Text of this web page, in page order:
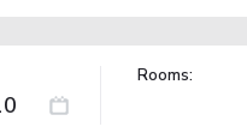
Rooms: